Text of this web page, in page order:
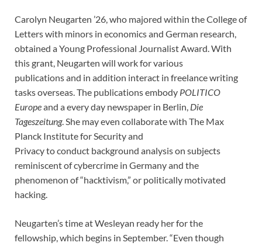
Carolyn Neugarten ’26, who majored within the College of
Letters with minors in economics and German research,
obtained a Young Professional Journalist Award. With
this grant, Neugarten will work for various
publications and in addition interact in freelance writing
tasks overseas. The publications embody POLITICO
Europeand a every day newspaper in Berlin, Die
Tageszeitung. She may even collaborate with The Max
Planck Institute for Security and
Privacy to conduct background analysis on subjects
reminiscent of cybercrime in Germany and the
phenomenon of “hacktivism,” or politically motivated
hacking.
Neugarten’s time at Wesleyan ready her for the
fellowship, which begins in September. “Even though